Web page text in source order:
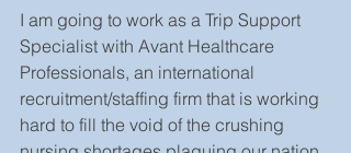
I am going to work as a Trip Support
Specialist with Avant Healthcare
Professionals, an international
recruitment/staffing firm that is working
hard to fill the void of the crushing